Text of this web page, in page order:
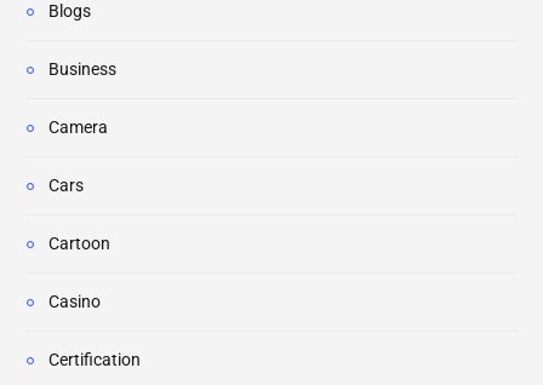
Blogs
Business
Camera
Cars
Cartoon
Casino
Certification